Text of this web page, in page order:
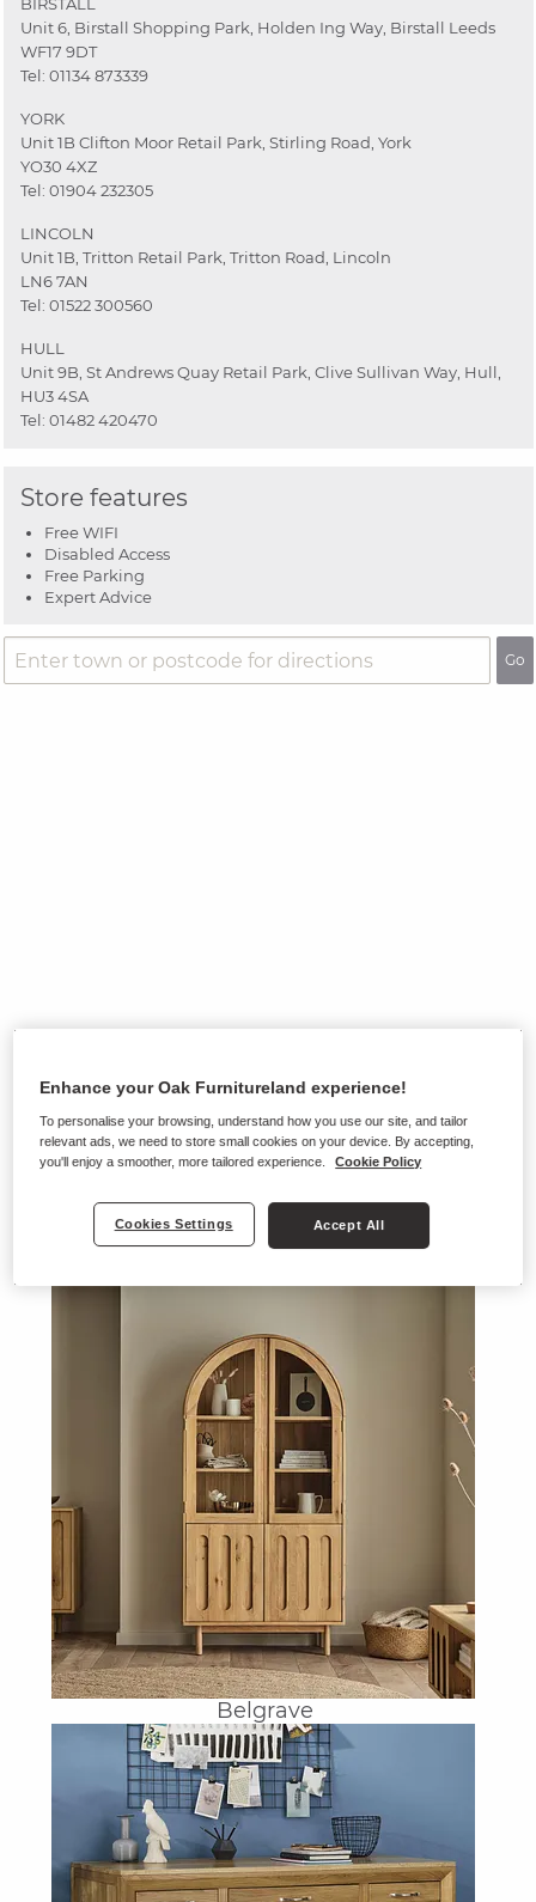
Store features
Free WIFI
Disabled Access
Free Parking
Expert Advice
Unit 6, Birstall Shopping Park, Holden Ing Way, Birstall Leeds
WF17 9DT
Tel: 01134 873339
YORK
Unit 1B Clifton Moor Retail Park, Stirling Road, York
YO30 4XZ
Tel: 01904 232305
LINCOLN
Unit 1B, Tritton Retail Park, Tritton Road, Lincoln
LN6 7AN
Tel: 01522 300560
HULL
Unit 9B, St Andrews Quay Retail Park, Clive Sullivan Way, Hull,
HU3 4SA
Tel: 01482 420470
Go
Ranges on show in this store
Belgrave
Enhance your Oak Furnitureland experience!
To personalise your browsing, understand how you use our site, and tailor
relevant ads, we need to store small cookies on your device. By accepting,
you'll enjoy a smoother, more tailored experience.
Cookie Policy
Cookies Settings Accept All